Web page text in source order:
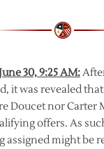
30, 9:25 AM:
it was revealed
Doucet nor Carter
offers. As
assigned might be